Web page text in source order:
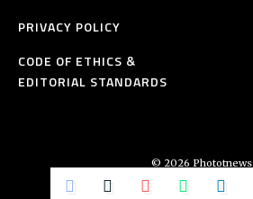
PRIVACY POLICY
CODE OF ETHICS &
EDITORIAL STANDARDS
© 2026 Phototnews
All Rights Reserved.